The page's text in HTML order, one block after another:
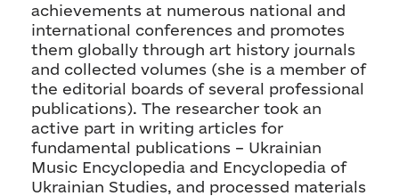
achievements at numerous national and
international conferences and promotes
them globally through art history journals
and collected volumes (she is a member of
the editorial boards of several professional
publications). The researcher took an
active part in writing articles for
fundamental publications – Ukrainian
Music Encyclopedia and Encyclopedia of
Ukrainian Studies, and processed materials